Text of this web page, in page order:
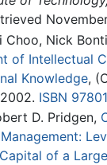
Choo, Nick
of Intellectual
Knowledge,
ISBN
D. Pridgen,
of a